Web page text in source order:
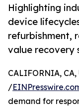
Highlighting
device
refurbishment,
value recovery
CALIFORNIA, CA,
/
demand for